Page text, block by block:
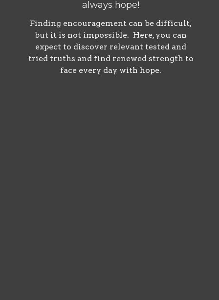
always hope!
Finding encouragement can be difficult,
but it is not impossible. Here, you can
expect to discover relevant tested and
tried truths and find renewed strength to
face every day with hope.